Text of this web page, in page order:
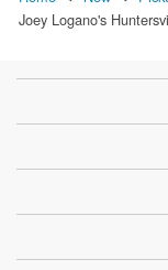
Joey Logano's